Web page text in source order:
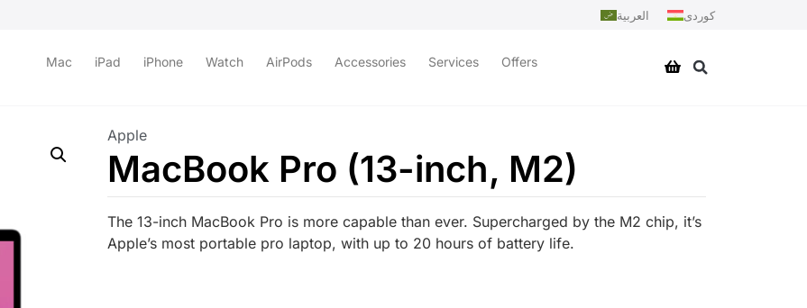
العربية کوردی
Mac iPad iPhone Watch AirPods Accessories Services Offers
Apple
MacBook Pro (13-inch, M2)
The 13-inch MacBook Pro is more capable than ever. Supercharged by the M2 chip, it’s
Apple’s most portable pro laptop, with up to 20 hours of battery life.